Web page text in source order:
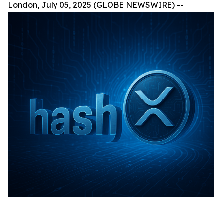
London, July 05, 2025 (GLOBE NEWSWIRE) --